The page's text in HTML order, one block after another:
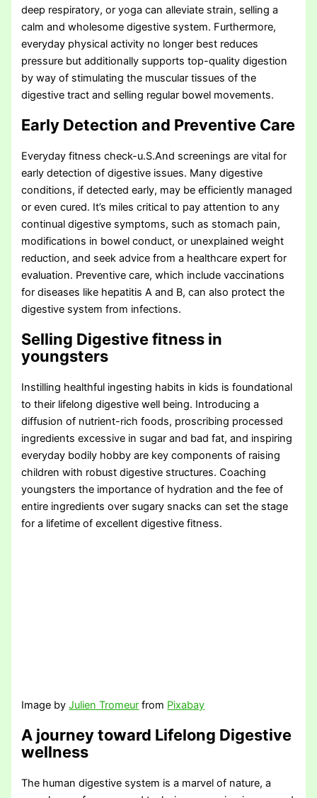
deep respiratory, or yoga can alleviate strain, selling a
calm and wholesome digestive system. Furthermore,
everyday physical activity no longer best reduces
pressure but additionally supports top-quality digestion
by way of stimulating the muscular tissues of the
digestive tract and selling regular bowel movements.
Early Detection and Preventive Care
Everyday fitness check-u.S.And screenings are vital for
early detection of digestive issues. Many digestive
conditions, if detected early, may be efficiently managed
or even cured. It’s miles critical to pay attention to any
continual digestive symptoms, such as stomach pain,
modifications in bowel conduct, or unexplained weight
reduction, and seek advice from a healthcare expert for
evaluation. Preventive care, which include vaccinations
for diseases like hepatitis A and B, can also protect the
digestive system from infections.
Selling Digestive fitness in
youngsters
Instilling healthful ingesting habits in kids is foundational
to their lifelong digestive well being. Introducing a
diffusion of nutrient-rich foods, proscribing processed
ingredients excessive in sugar and bad fat, and inspiring
everyday bodily hobby are key components of raising
children with robust digestive structures. Coaching
youngsters the importance of hydration and the fee of
entire ingredients over sugary snacks can set the stage
for a lifetime of excellent digestive fitness.
Image byJulien Tromeur from Pixabay
A journey toward Lifelong Digestive
wellness
The human digestive system is a marvel of nature, a